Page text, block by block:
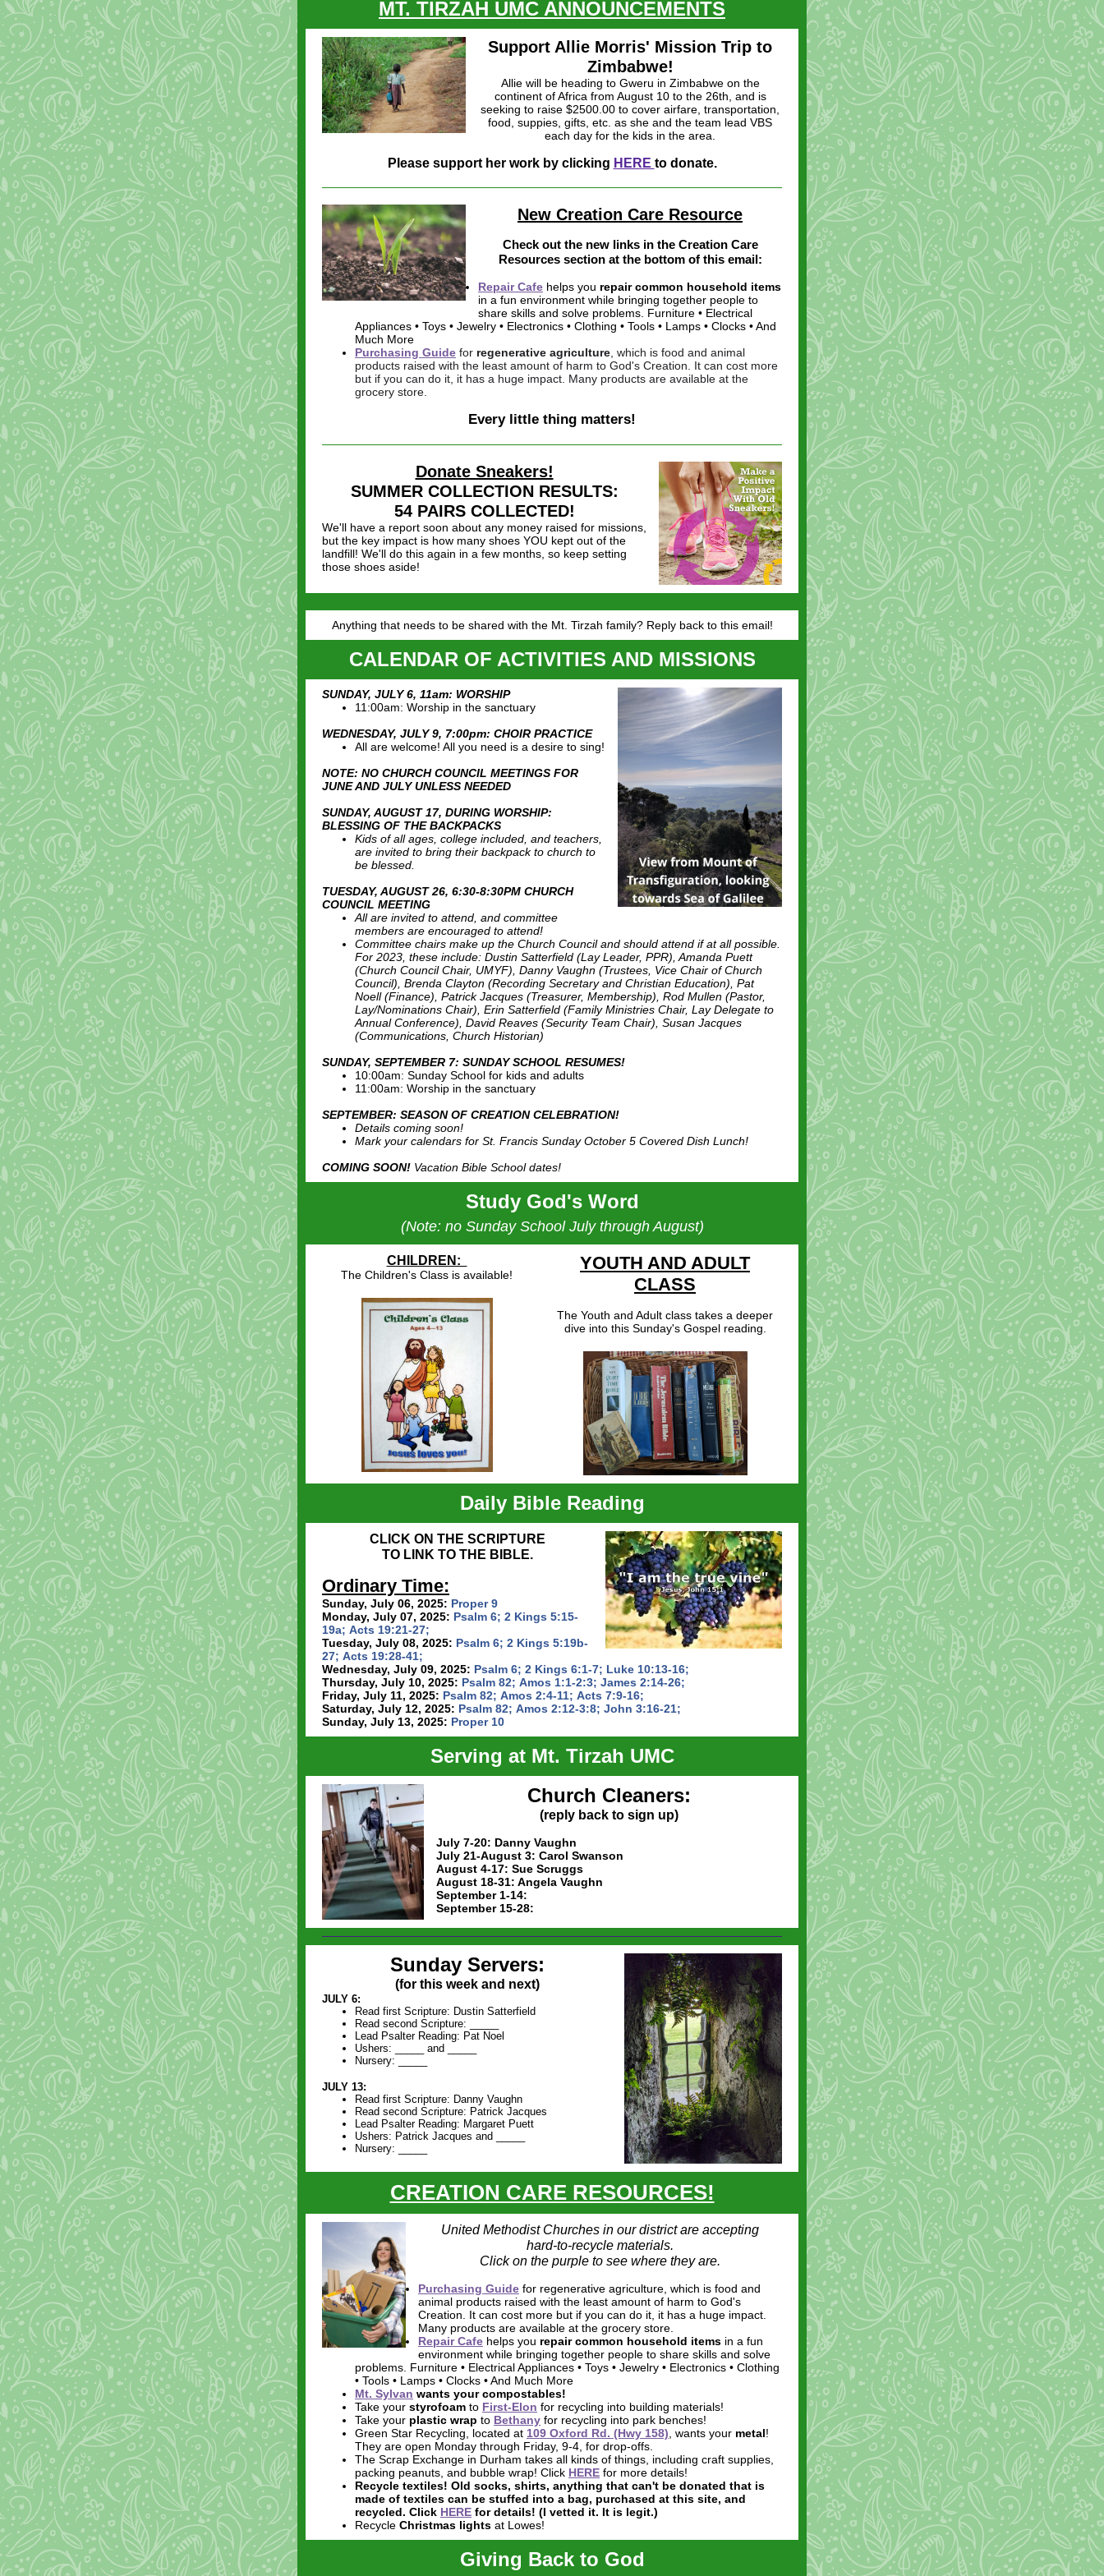
MT. TIRZAH UMC ANNOUNCEMENTS
Support Allie Morris' Mission Trip to
Zimbabwe!
Allie will be heading to Gweru in Zimbabwe on the
continent of Africa from August 10 to the 26th, and is
seeking to raise $2500.00 to cover airfare, transportation,
food, suppies, gifts, etc. as she and the team lead VBS
each day for the kids in the area.
Please support her work by clicking HERE to donate.
New Creation Care Resource
Check out the new links in the Creation Care
Resources section at the bottom of this email:
Repair Cafe helps you repair common household items
in a fun environment while bringing together people to
share skills and solve problems. Furniture • Electrical
Appliances • Toys • Jewelry • Electronics • Clothing • Tools • Lamps • Clocks • And
Much More
Purchasing Guide for regenerative agriculture , which is food and animal
products raised with the least amount of harm to God's Creation. It can cost more
but if you can do it, it has a huge impact. Many products are available at the
grocery store.
Every little thing matters!
Donate Sneakers!
SUMMER COLLECTION RESULTS:
54 PAIRS COLLECTED!
We'll have a report soon about any money raised for missions,
but the key impact is how many shoes YOU kept out of the
landfill! We'll do this again in a few months, so keep setting
those shoes aside!
Anything that needs to be shared with the Mt. Tirzah family? Reply back to this email!
CALENDAR OF ACTIVITIES AND MISSIONS
SUNDAY, JULY 6, 11am: WORSHIP
11:00am: Worship in the sanctuary
WEDNESDAY, JULY 9, 7:00pm: CHOIR PRACTICE
All are welcome! All you need is a desire to sing!
NOTE: NO CHURCH COUNCIL MEETINGS FOR
JUNE AND JULY UNLESS NEEDED
SUNDAY, AUGUST 17, DURING WORSHIP:
BLESSING OF THE BACKPACKS
Kids of all ages, college included, and teachers,
are invited to bring their backpack to church to
be blessed.
TUESDAY, AUGUST 26, 6:30-8:30PM CHURCH
COUNCIL MEETING
All are invited to attend, and committee
members are encouraged to attend!
Committee chairs make up the Church Council and should attend if at all possible.
For 2023, these include: Dustin Satterfield (Lay Leader, PPR), Amanda Puett
(Church Council Chair, UMYF), Danny Vaughn (Trustees, Vice Chair of Church
Council), Brenda Clayton (Recording Secretary and Christian Education), Pat
Noell (Finance), Patrick Jacques (Treasurer, Membership), Rod Mullen (Pastor,
Lay/Nominations Chair), Erin Satterfield (Family Ministries Chair, Lay Delegate to
Annual Conference), David Reaves (Security Team Chair), Susan Jacques
(Communications, Church Historian)
SUNDAY, SEPTEMBER 7: SUNDAY SCHOOL RESUMES!
10:00am: Sunday School for kids and adults
11:00am: Worship in the sanctuary
SEPTEMBER: SEASON OF CREATION CELEBRATION!
Details coming soon!
Mark your calendars for St. Francis Sunday October 5 Covered Dish Lunch!
COMING SOON! Vacation Bible School dates!
Study God's Word
(Note: no Sunday School July through August)
CHILDREN:
The Children's Class is available!
YOUTH AND ADULT
CLASS
The Youth and Adult class takes a deeper
dive into this Sunday's Gospel reading.
Daily Bible Reading
CLICK ON THE SCRIPTURE
TO LINK TO THE BIBLE.
Ordinary Time:
Sunday, July 06, 2025: Proper 9
Monday, July 07, 2025: Psalm 6; 2 Kings 5:15-
19a; Acts 19:21-27;
Tuesday, July 08, 2025: Psalm 6; 2 Kings 5:19b-
27; Acts 19:28-41;
Wednesday, July 09, 2025: Psalm 6; 2 Kings 6:1-7; Luke 10:13-16;
Thursday, July 10, 2025: Psalm 82; Amos 1:1-2:3; James 2:14-26;
Friday, July 11, 2025: Psalm 82; Amos 2:4-11; Acts 7:9-16;
Saturday, July 12, 2025: Psalm 82; Amos 2:12-3:8; John 3:16-21;
Sunday, July 13, 2025: Proper 10
Serving at Mt. Tirzah UMC
Church Cleaners:
(reply back to sign up)
July 7-20: Danny Vaughn
July 21-August 3: Carol Swanson
August 4-17: Sue Scruggs
August 18-31: Angela Vaughn
September 1-14:
September 15-28:
Sunday Servers:
(for this week and next)
JULY 6:
Read first Scripture: Dustin Satterfield
Read second Scripture: _____
Lead Psalter Reading: Pat Noel
Ushers: _____ and _____
Nursery: _____
JULY 13:
Read first Scripture: Danny Vaughn
Read second Scripture: Patrick Jacques
Lead Psalter Reading: Margaret Puett
Ushers: Patrick Jacques and _____
Nursery: _____
CREATION CARE RESOURCES!
United Methodist Churches in our district are accepting
hard-to-recycle materials.
Click on the purple to see where they are.
Purchasing Guide for regenerative agriculture, which is food and
animal products raised with the least amount of harm to God's
Creation. It can cost more but if you can do it, it has a huge impact.
Many products are available at the grocery store.
Repair Cafe helps you repair common household items in a fun
environment while bringing together people to share skills and solve
problems. Furniture • Electrical Appliances • Toys • Jewelry • Electronics • Clothing
• Tools • Lamps • Clocks • And Much More
Mt. Sylvan wants yourcompostables!
Take your styrofoam to First-Elon for recycling into building materials!
Take your plastic wrap to Bethany for recycling into park benches!
Green Star Recycling, located at 109 Oxford Rd. (Hwy 158) , wants your metal!
They are open Monday through Friday, 9-4, for drop-offs.
The Scrap Exchange in Durham takes all kinds of things, including craft supplies,
packing peanuts, and bubble wrap! Click HERE for more details!
Recycle textiles! Old socks, shirts, anything that can't be donated that is
made of textiles can be stuffed into a bag, purchased at this site, and
recycled. Click HERE for details! (I vetted it. It is legit.)
Recycle Christmas lights at Lowes!
Giving Back to God